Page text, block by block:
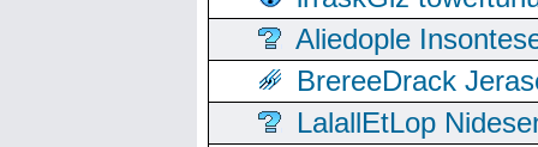
Aliedople
BrereeDrack
LalallEtLop